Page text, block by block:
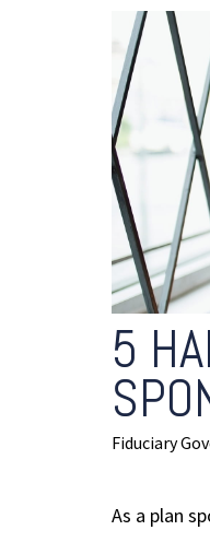
5
Fiduciary
As a plan